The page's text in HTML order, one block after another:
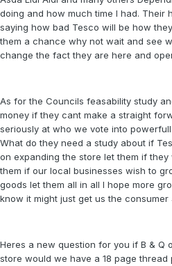
doing and how much time I had. Their
saying how bad Tesco will be how
them a chance why not wait and see
change the fact they are here and
As for the Councils feasability study
money if they cant make a straight
seriously at who we vote into
What do they need a study about if
on expanding the store let them if
them if our local businesses wish to
goods let them all in all I hope more
know it might just get us the consumer
Heres a new question for you if B & Q
store would we have a 18 page